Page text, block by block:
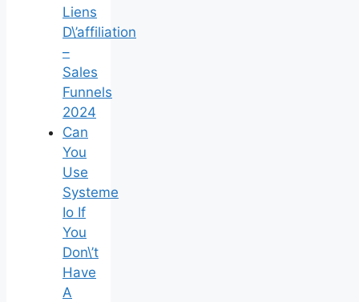
Liens
D\’affiliation
–
Sales
Funnels
2024
Can
You
Use
Systeme
Io If
You
Don\’t
Have
A